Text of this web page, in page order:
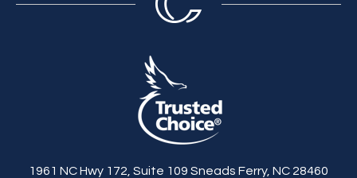
1961 NC Hwy 172, Suite 109 Sneads Ferry, NC 28460